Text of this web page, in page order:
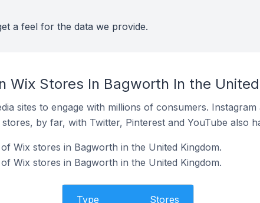
a feel for the data we provide.
Wix Stores In Bagworth In the
sites to engage with millions of consumers.
by far, with Twitter, Pinterest and YouTube also
Wix stores in Bagworth in the United Kingdom.
Wix stores in Bagworth in the United Kingdom.
Type Stores